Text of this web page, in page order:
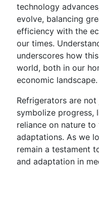
technology
evolve, balancing
efficiency with the
our times.
underscores how
world, both in our
economic landscape.
Refrigerators are
symbolize progress,
reliance on nature
adaptations. As we
remain a testament
and adaptation in